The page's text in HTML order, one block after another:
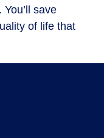
save
of life that